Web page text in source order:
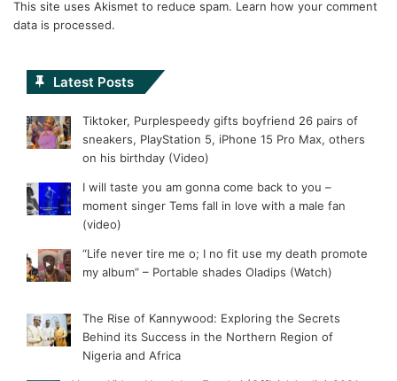
This site uses Akismet to reduce spam. Learn how your comment
data is processed.
Latest Posts
Tiktoker, Purplespeedy gifts boyfriend 26 pairs of
sneakers, PlayStation 5, iPhone 15 Pro Max, others
on his birthday (Video)
I will taste you am gonna come back to you –
moment singer Tems fall in love with a male fan
(video)
“Life never tire me o; I no fit use my death promote
my album” – Portable shades Oladips (Watch)
The Rise of Kannywood: Exploring the Secrets
Behind its Success in the Northern Region of
Nigeria and Africa